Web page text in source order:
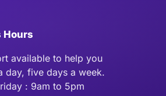
Hours
available to help you
day, five days a week.
: 9am to 5pm